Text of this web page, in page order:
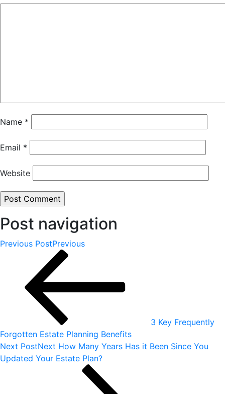
Name *
Email *
Website
Post navigation
Previous PostPrevious
3 Key Frequently
Forgotten Estate Planning Benefits
Next PostNext How Many Years Has it Been Since You
Updated Your Estate Plan?